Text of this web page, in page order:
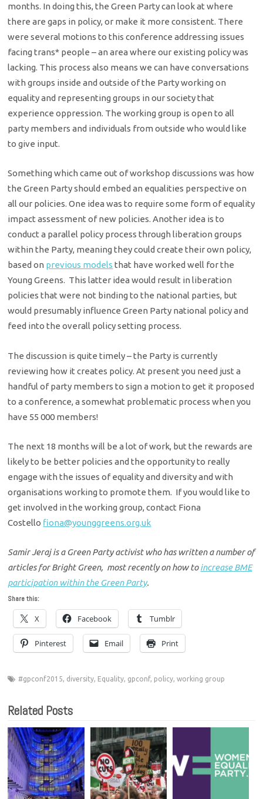
months. In doing this, the Green Party can look at where
there are gaps in policy, or make it more consistent. There
were several motions to this conference addressing issues
facing trans* people – an area where our existing policy was
lacking. This process also means we can have conversations
with groups inside and outside of the Party working on
equality and representing groups in our society that
experience oppression. The working group isopen to all
party members and individuals from outside who would like
to give input.
Something which came out of workshop discussions was how
the Green Party should embed an equalities perspective on
all our policies. One idea was to require some form of equality
impact assessment of new policies. Another idea is to
conduct a parallel policy process through liberation groups
within the Party, meaning they could create their own policy,
based on previous models that have worked well for the
Young Greens. This latter idea would result in liberation
policies that were not binding to the national parties, but
would presumably influence Green Party national policy and
feed into the overall policy setting process.
The discussion is quite timely – the Party is currently
reviewing how it creates policy. At present you need just a
handful of party members to sign a motion to get it proposed
to a conference, a somewhat problematic process when you
have 55 000 members!
The next 18 months will be a lot of work, but the rewards are
likely to be better policies and the opportunity to really
engage with the issues of equality and diversity and with
organisations working to promote them. If you would like to
get involved in the working group, contact Fiona
Costello fiona@younggreens.org.uk
Samir Jeraj is a Green Party activist who has written a number of
articles for Bright Green, most recently on how toincrease BME
participation within the Green Party.
Share this:
X Facebook Tumblr
Pinterest Email Print
#gpconf2015, diversity, Equality, gpconf, policy,working group
Related Posts